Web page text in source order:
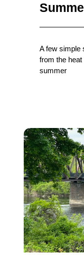
A few simple
from the
summer